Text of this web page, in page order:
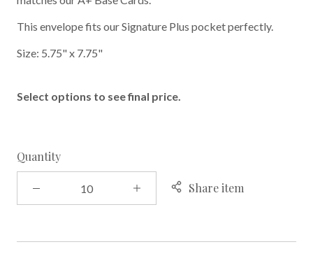
This envelope fits our Signature Plus pocket perfectly.
Size: 5.75" x 7.75"
Select options to see final price.
Quantity
Share item